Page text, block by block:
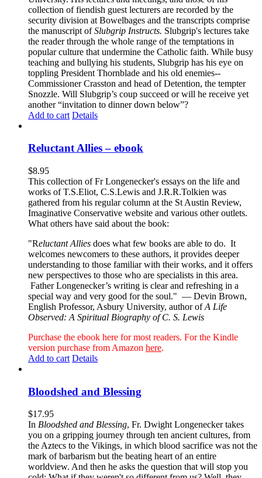
collection of fiendish guest lecturers are recorded by the
security division at Bowelbages and the transcripts comprise
the manuscript ofSlubgrip Instructs. Slubgrip's lectures take
the reader through the whole range of the temptations in
popular culture that undermine the Catholic faith. While busy
teaching and bullying his students, Slubgrip has his eye on
toppling President Thornblade and his old enemies--
Commissioner Crasston and head of Detention, the tempter
Snozzle. Will Slubgrip’s coup succeed or will he receive yet
another “invitation to dinner down below”?
Add to cart Details
Reluctant Allies – ebook
$8.95
This collection of Fr Longenecker's essays on the life and
works of T.S.Eliot, C.S.Lewis and J.R.R.Tolkien was
gathered from his regular column at the St Austin Review,
Imaginative Conservative website and various other outlets.
What others have said about the book:
"Reluctant Allies does what few books are able to do. It
welcomes newcomers to these authors, it provides deeper
understanding to those familiar with their works, and it offers
new perspectives to those who are specialists in this area.
Father Longenecker’s writing is clear and refreshing in a
special way and very good for the soul." — Devin Brown,
English Professor, Asbury University, author ofA Life
Observed: A Spiritual Biography of C. S. Lewis
Purchase the ebook here for most readers. For the Kindle
version purchase from Amazon here.
Add to cart Details
Bloodshed and Blessing
$17.95
In Bloodshed and Blessing, Fr. Dwight Longenecker takes
you on a gripping journey through ten ancient cultures, from
the Aztecs to the Vikings, in which blood sacrifice was not the
mark of barbarism but the beating heart of an entire
worldview. And then he asks the question that will stop you